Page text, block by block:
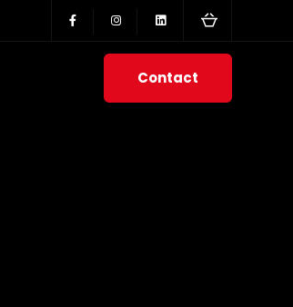
Contact